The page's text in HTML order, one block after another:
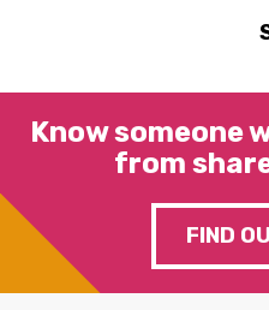
Know someone
from
FIND